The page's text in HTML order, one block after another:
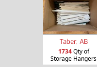
Taber, AB
1734Qty of
Storage Hangers